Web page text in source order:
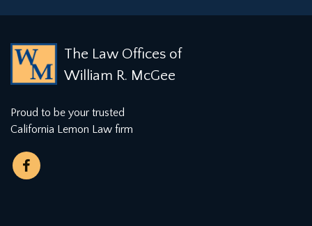
The Law Offices of
William R. McGee
Proud to be your trusted
California Lemon Law firm